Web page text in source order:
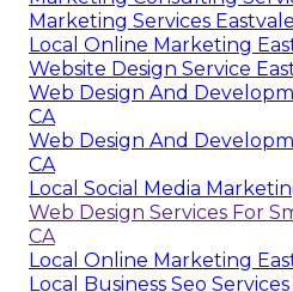
Marketing Services
Local Online Marketing
Website Design Service
Web Design And
CA
Web Design And
CA
Local Social Media
Web Design Services For
CA
Local Online Marketing
Local Business Seo